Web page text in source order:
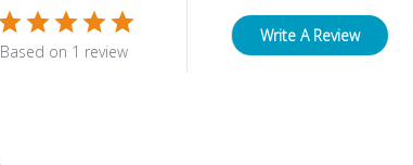
Based on 1 review
Write A Review